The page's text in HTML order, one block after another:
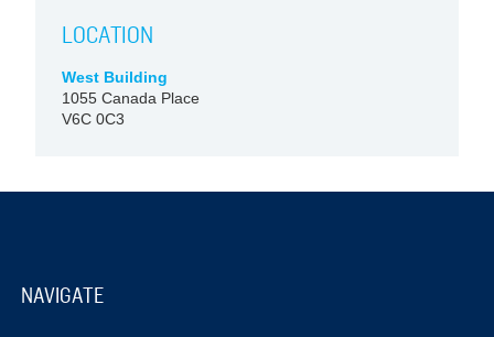
LOCATION
West Building
1055 Canada Place
V6C 0C3
NAVIGATE